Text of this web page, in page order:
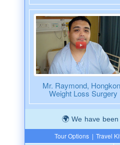
Mr. Raymond,
Weight Loss Surgery
We have
Tour Options | Travel